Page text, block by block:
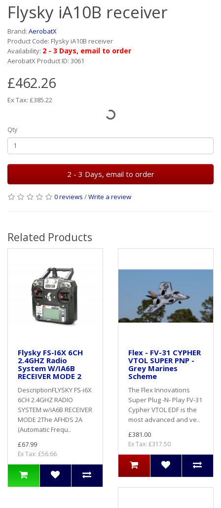
Flysky iA10B receiver
Brand: AerobatX
Product Code: Flysky iA10B receiver
Availability: 2 - 3 Days, email to order
AerobatX Product ID: 3061
£462.26
Ex Tax: £385.22
Qty
2 - 3 Days, email to order
0 reviews /Write a review
Related Products
Flysky FS-I6X 6CH
2.4GHZ Radio
System W/IA6B
RECEIVER MODE 2
DescriptionFLYSKY FS-i6X
6CH 2.4GHZ RADIO
SYSTEM w/iA6B RECEIVER
MODE 2The AFHDS 2A
(Automatic Frequ..
£67.99
Ex Tax: £56.66
Flex - FV-31 CYPHER
VTOL SUPER PNP -
Grey Marines
Scheme
The Flex Innovations
Super Plug -N- Play FV-31
Cypher VTOL EDF is the
most advanced and ve..
£381.00
Ex Tax: £317.50